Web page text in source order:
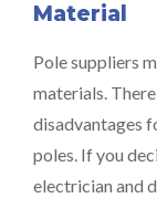
Material
Pole suppliers
materials.
disadvantages
poles. If you
electrician and